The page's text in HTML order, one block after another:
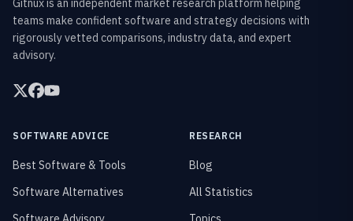
Gitnux is an independent market research platform helping
teams make confident software and strategy decisions with
rigorously vetted comparisons, industry data, and expert
advisory.
SOFTWARE ADVICE
Best Software & Tools
Software Alternatives
RESEARCH
Blog
All Statistics